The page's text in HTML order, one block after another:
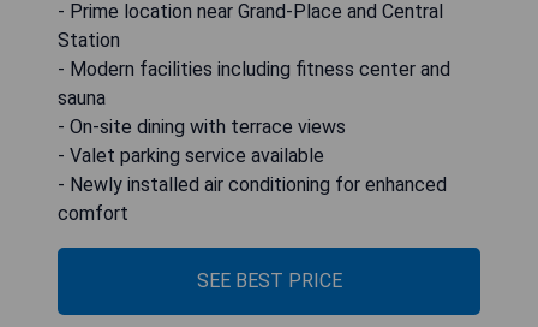
- Prime location near Grand-Place and Central
Station
- Modern facilities including fitness center and
sauna
- On-site dining with terrace views
- Valet parking service available
- Newly installed air conditioning for enhanced
comfort
SEE BEST PRICE